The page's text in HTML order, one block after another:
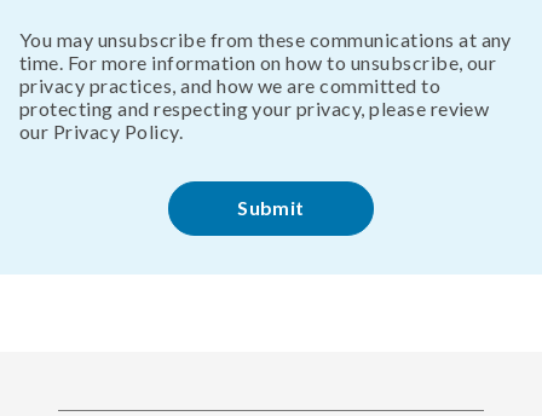
You may unsubscribe from these communications at any
time. For more information on how to unsubscribe, our
privacy practices, and how we are committed to
protecting and respecting your privacy, please review
our Privacy Policy.